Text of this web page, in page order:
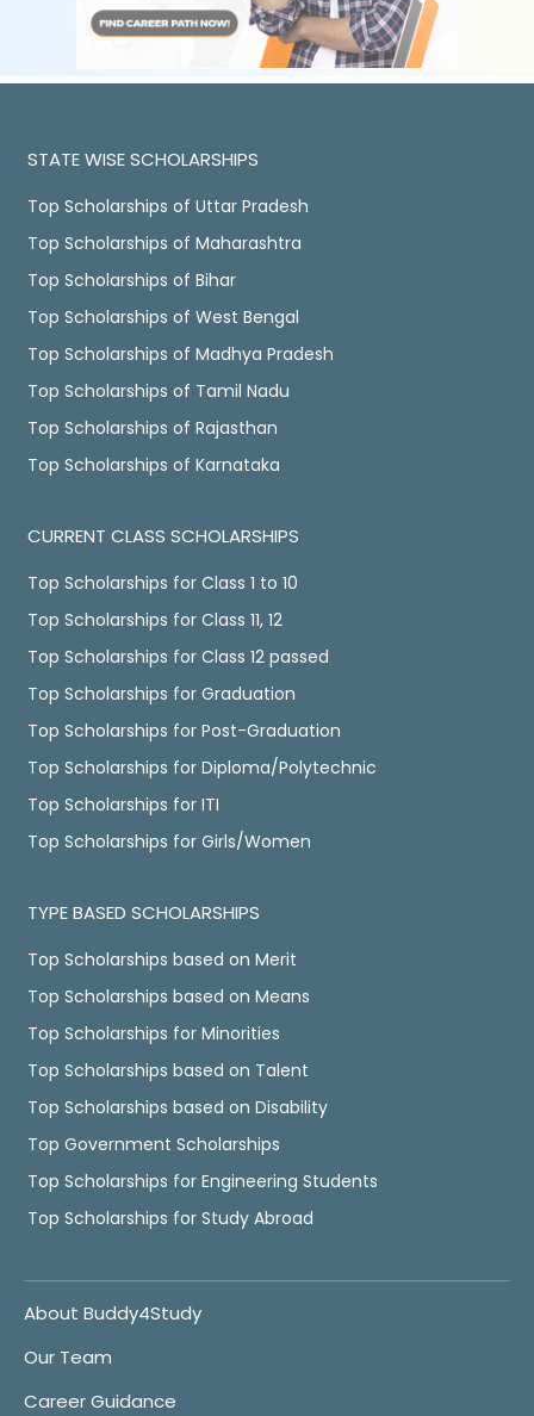
STATE WISE SCHOLARSHIPS
Top Scholarships of Uttar Pradesh
Top Scholarships of Maharashtra
Top Scholarships of Bihar
Top Scholarships of West Bengal
Top Scholarships of Madhya Pradesh
Top Scholarships of Tamil Nadu
Top Scholarships of Rajasthan
Top Scholarships of Karnataka
CURRENT CLASS SCHOLARSHIPS
Top Scholarships for Class 1 to 10
Top Scholarships for Class 11, 12
Top Scholarships for Class 12 passed
Top Scholarships for Graduation
Top Scholarships for Post-Graduation
Top Scholarships for Diploma/Polytechnic
Top Scholarships for ITI
Top Scholarships for Girls/Women
TYPE BASED SCHOLARSHIPS
Top Scholarships based on Merit
Top Scholarships based on Means
Top Scholarships for Minorities
Top Scholarships based on Talent
Top Scholarships based on Disability
Top Government Scholarships
Top Scholarships for Engineering Students
Top Scholarships for Study Abroad
About Buddy4Study
Our Team
Career Guidance